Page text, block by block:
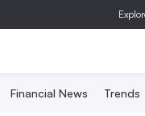
Financial News Trends